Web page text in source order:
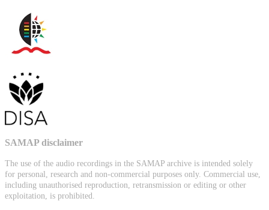
SAMAP disclaimer
The use of the audio recordings in the SAMAP archive is intended solely
for personal, research and non-commercial purposes only. Commercial use,
including unauthorised reproduction, retransmission or editing or other
exploitation, is prohibited.